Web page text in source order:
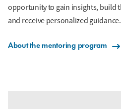
opportunity to gain insights, build
and receive personalized guidance.
About the mentoring program